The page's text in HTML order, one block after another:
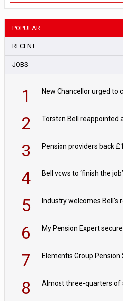
POPULAR
RECENT
JOBS
1
2 Torsten Bell reappointed
3
4
5
6
7
8